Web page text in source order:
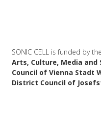
SONIC CELL is funded by the
Arts, Culture, Media and
Council of Vienna Stadt
District Council of